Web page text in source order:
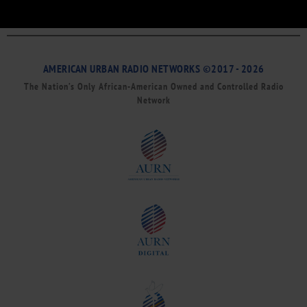
AMERICAN URBAN RADIO NETWORKS ©2017 - 2026
The Nation’s Only African-American Owned and Controlled Radio
Network